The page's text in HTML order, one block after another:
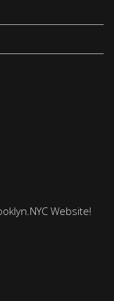
Website!